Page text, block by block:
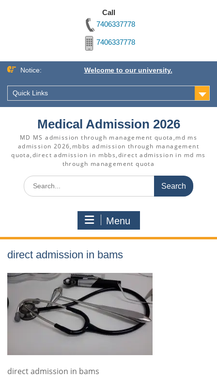
Call
7406337778
7406337778
Skip
content
Notice: Welcome to our university.
Quick Links
Medical Admission 2026
MD MS admission through management quota,md ms
admission 2026,mbbs admission through management
quota,direct admission in mbbs,direct admission in md ms
through management quota
Search
for:
Menu
direct admission in bams
direct admission in bams